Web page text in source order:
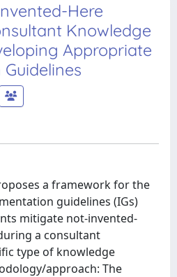
Here
Knowledge
Appropriate
a framework for the
guidelines (IGs)
mitigate not-invented-
a consultant
type of knowledge
approach: The